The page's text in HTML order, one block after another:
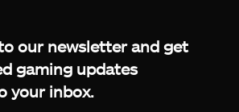
our newsletter and get
gaming updates
your inbox.